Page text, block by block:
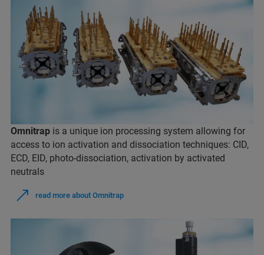
Omnitrap is a unique ion processing system allowing for
access to ion activation and dissociation techniques: CID,
ECD, EID, photo-dissociation, activation by activated
neutrals
read more about Omnitrap